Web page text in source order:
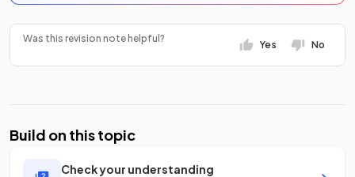
Was this revision note helpful?
Yes No
Build on this topic
Check your understanding